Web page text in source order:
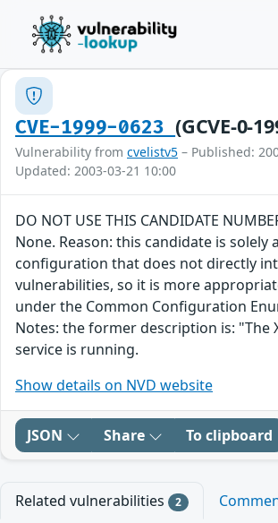
CVE-1999-0623(GCVE-0-
Vulnerability from cvelistv5 – Published:
Updated: 2003-03-21 10:00
DO NOT USE THIS CANDIDATE
None. Reason: this candidate is solely
configuration that does not directly
vulnerabilities, so it is more
under the Common Configuration
Notes: the former description is: "The
service is running.
Show details on NVD website
JSON Share To clipboard
Related vulnerabilities 2